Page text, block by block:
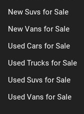
New Suvs for Sale
New Vans for Sale
Used Cars for Sale
Used Trucks for Sale
Used Suvs for Sale
Used Vans for Sale